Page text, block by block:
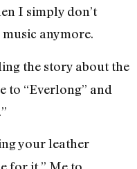
I simply don’t
anymore.
the story about the
to “Everlong” and
your leather